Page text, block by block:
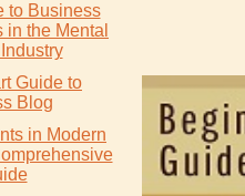
to Business
the Mental
Guide to
Blog
in Modern